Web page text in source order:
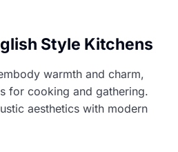
Style Kitchens
warmth and charm,
for cooking and gathering.
aesthetics with modern